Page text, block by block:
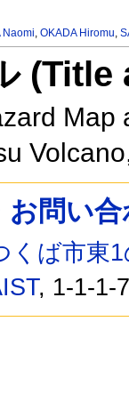
Naomi,OKADA Hiromu,
お問い
くば市東
, 1-1-1-